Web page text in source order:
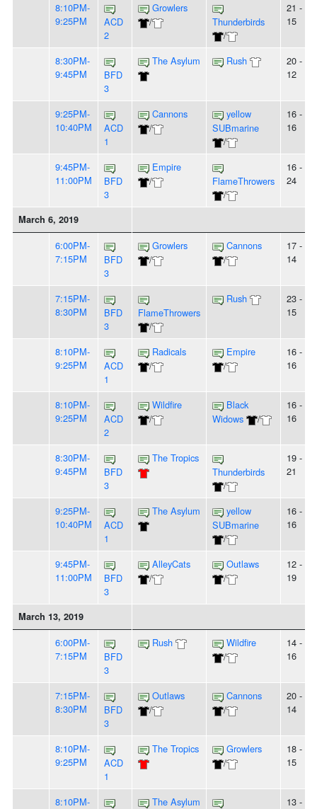
8:10PM-
9:25PM
ACD
2
Growlers
/
Thunderbirds
/
21 -
15
8:30PM-
9:45PM
BFD
3
The Asylum Rush
20 -
12
9:25PM-
10:40PM
ACD
1
Cannons
/
yellow
SUBmarine
/
16 -
16
9:45PM-
11:00PM
BFD
3
Empire
/
FlameThrowers
/
16 -
24
March 6, 2019
6:00PM-
7:15PM
BFD
3
Growlers
/
Cannons
/
17 -
14
7:15PM-
8:30PM
BFD
3
FlameThrowers
/
Rush
23 -
15
8:10PM-
9:25PM
ACD
1
Radicals
/
Empire
/
16 -
16
8:10PM-
9:25PM
ACD
2
Wildfire
/
Black
Widows
/
16 -
16
8:30PM-
9:45PM
BFD
3
The Tropics
Thunderbirds
/
19 -
21
9:25PM-
10:40PM
ACD
1
The Asylum
yellow
SUBmarine
/
16 -
16
9:45PM-
11:00PM
BFD
3
AlleyCats
/
Outlaws
/
12 -
19
March 13, 2019
6:00PM-
7:15PM
BFD
3
Rush
Wildfire
/
14 -
16
7:15PM-
8:30PM
BFD
3
Outlaws
/
Cannons
/
20 -
14
8:10PM-
9:25PM
ACD
1
The Tropics
Growlers
/
18 -
15
8:10PM-
The Asylum
13 -